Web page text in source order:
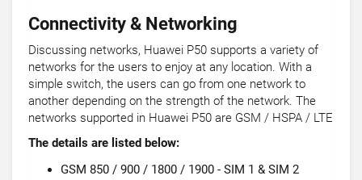
Connectivity & Networking
Discussing networks, Huawei P50 supports a variety of
networks for the users to enjoy at any location. With a
simple switch, the users can go from one network to
another depending on the strength of the network. The
networks supported in Huawei P50 are GSM / HSPA / LTE
The details are listed below:
GSM 850 / 900 / 1800 / 1900 - SIM 1 & SIM 2